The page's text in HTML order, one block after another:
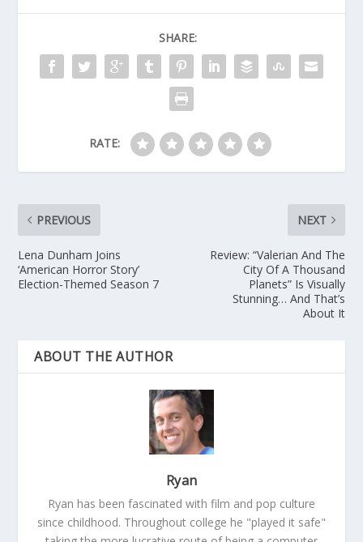
SHARE:
RATE:
PREVIOUS
Lena Dunham Joins
‘American Horror Story’
Election-Themed Season 7
NEXT
Review: “Valerian And The
City Of A Thousand
Planets” Is Visually
Stunning… And That’s
About It
ABOUT THE AUTHOR
Ryan
Ryan has been fascinated with film and pop culture
since childhood. Throughout college he "played it safe"